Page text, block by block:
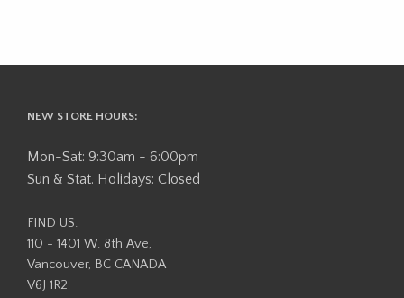
NEW STORE HOURS:
Mon-Sat: 9:30am - 6:00pm
Sun & Stat. Holidays: Closed
FIND US:
110 - 1401 W. 8th Ave,
Vancouver, BC CANADA
V6J 1R2